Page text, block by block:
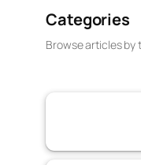
Categories
Browse articles by